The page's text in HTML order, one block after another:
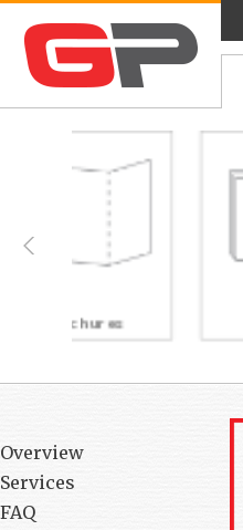
Postcards
Overview
Services
FAQ